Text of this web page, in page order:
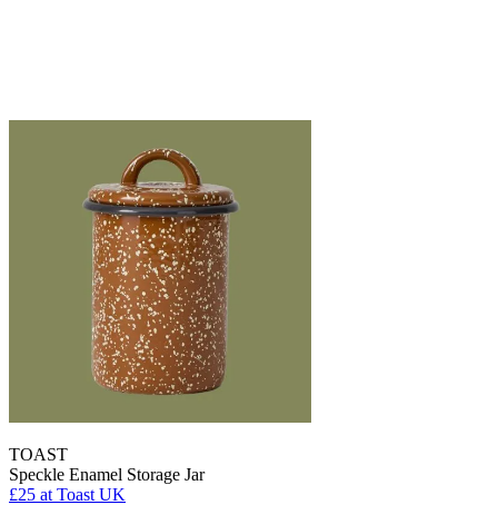
TOAST
Speckle Enamel Storage Jar
£25 at Toast UK